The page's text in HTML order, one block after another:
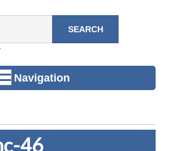
Navigation
46